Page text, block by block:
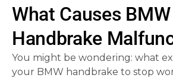
What Causes BMW
Handbrake
You might be wondering: what
your BMW handbrake to stop